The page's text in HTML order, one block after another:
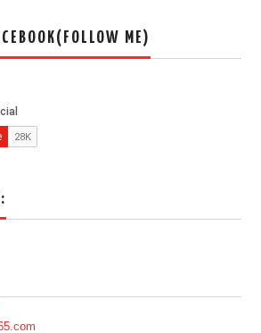
ME)